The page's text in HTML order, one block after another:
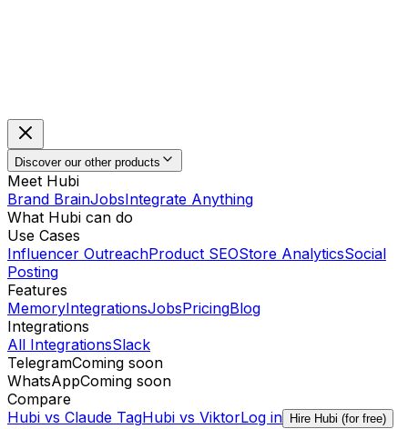
Discover our other products
Meet Hubi
Brand BrainJobsIntegrate Anything
What Hubi can do
Use Cases
Influencer OutreachProduct SEOStore AnalyticsSocial
Posting
Features
MemoryIntegrationsJobsPricingBlog
Integrations
All IntegrationsSlack
TelegramComing soon
WhatsAppComing soon
Compare
Hubi vs Claude TagHubi vs ViktorLog in Hire Hubi (for free)